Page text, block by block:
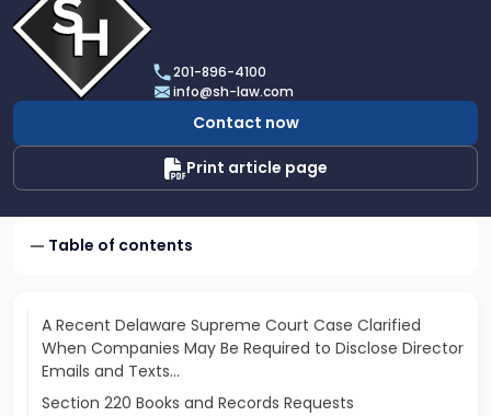
profile
of
Scarinci
Hollenbeck,
LLC
201-896-4100
info@sh-law.com
Contact now
Print article page
Table of contents
A Recent Delaware Supreme Court Case Clarified
When Companies May Be Required to Disclose Director
Emails and Texts…
Section 220 Books and Records Requests